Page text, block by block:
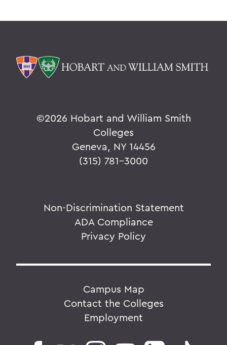
©2026 Hobart and William Smith
Colleges
Geneva, NY 14456
(315) 781-3000
Non-Discrimination Statement
ADA Compliance
Privacy Policy
Campus Map
Contact the Colleges
Employment